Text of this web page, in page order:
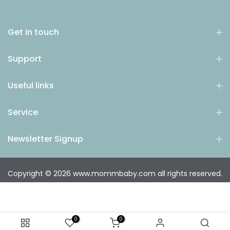
Get in touch
Support
Useful links
Service
Newsletter Signup
Copyright © 2026 www.mommbaby.com all rights reserved.
0 0